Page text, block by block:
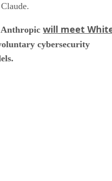
will meet
cybersecurity